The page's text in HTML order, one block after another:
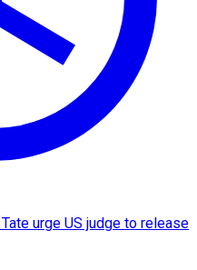
urge US judge to release